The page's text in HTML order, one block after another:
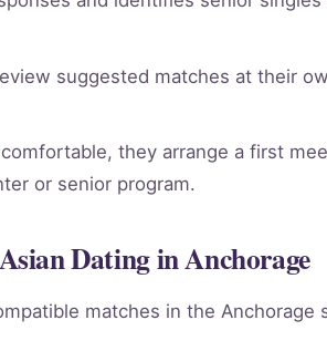
suggested matches at their
they arrange a first
or senior program.
Dating in Anchorage
matches in the Anchorage